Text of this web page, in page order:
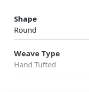
Shape
Round
Weave Type
Hand Tufted